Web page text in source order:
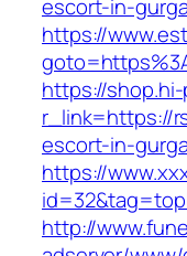
escort-in-
https://
https://
r_link=https://
escort-in-
https://
http://